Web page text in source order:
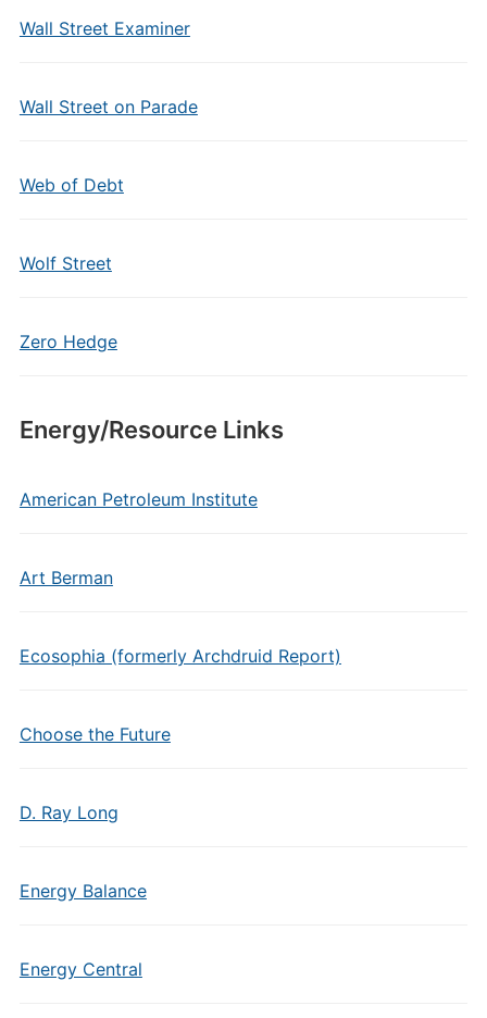
Wall Street Examiner
Wall Street on Parade
Web of Debt
Wolf Street
Zero Hedge
Energy/Resource Links
American Petroleum Institute
Art Berman
Ecosophia (formerly Archdruid Report)
Choose the Future
D. Ray Long
Energy Balance
Energy Central